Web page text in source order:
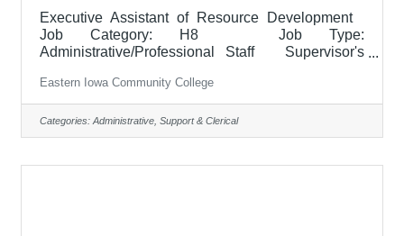
Executive Assistant of Resource Development
Job Category: H8 Job Type:
Administrative/Professional Staff Supervisor's
Community College (20) Salary Starting at
$22.79 - $27.93 hourly Job Description Keeps
accurate accounting of all financial transactions for
the Foundation and Alumni Association. Performs
Eastern Iowa Community College
Categories: Administrative, Support & Clerical